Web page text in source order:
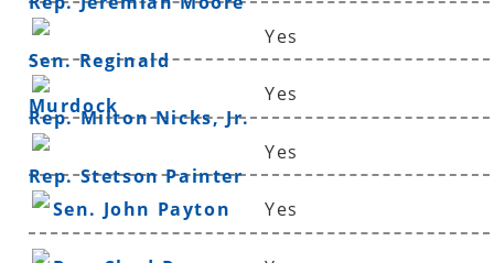
Sen. Reginald
Murdock
Yes
Rep. Milton Nicks, Jr.
Yes
Rep. Stetson Painter
Yes
Sen. John Payton Yes